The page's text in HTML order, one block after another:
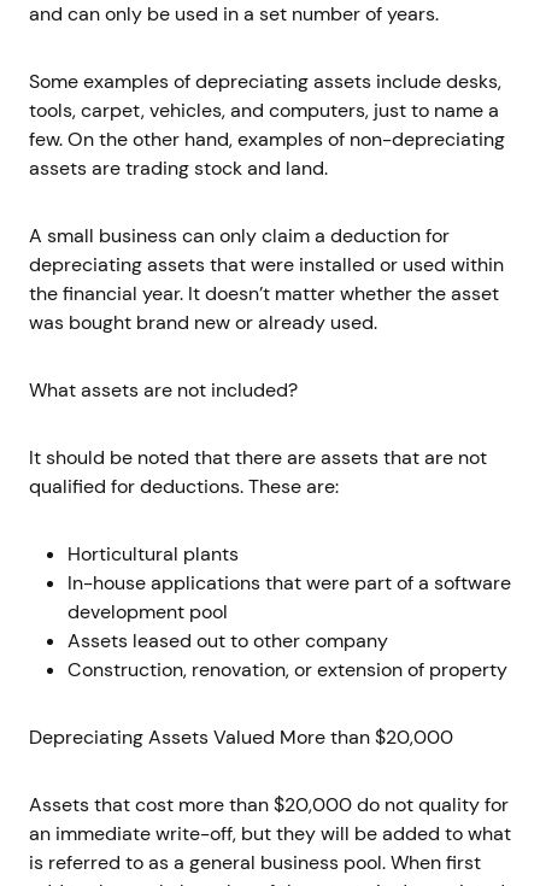
and can only be used in a set number of years.
Some examples of depreciating assets include desks,
tools, carpet, vehicles, and computers, just to name a
few. On the other hand, examples of non-depreciating
assets are trading stock and land.
A small business can only claim a deduction for
depreciating assets that were installed or used within
the financial year. It doesn’t matter whether the asset
was bought brand new or already used.
What assets are not included?
It should be noted that there are assets that are not
qualified for deductions. These are:
Horticultural plants
In-house applications that were part of a software
development pool
Assets leased out to other company
Construction, renovation, or extension of property
Depreciating Assets Valued More than $20,000
Assets that cost more than $20,000 do not quality for
an immediate write-off, but they will be added to what
is referred to as a general business pool. When first